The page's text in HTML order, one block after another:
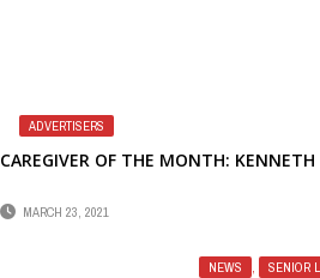
ADVERTISERS
CAREGIVER OF THE MONTH: KENNETH
MARCH 23, 2021
NEWS , SENIOR